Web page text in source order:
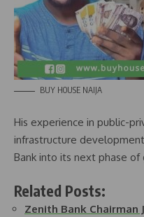
BUY HOUSE NAIJA
His experience in public-
infrastructure
Bank into its next phase of
Related Posts:
Zenith Bank Chairman